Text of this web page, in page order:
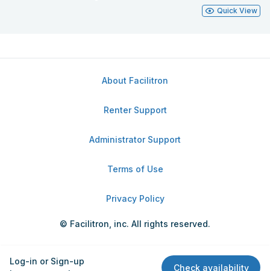
Log-in or Sign-up
Check availability
Quick View
About Facilitron
Renter Support
Administrator Support
Terms of Use
Privacy Policy
© Facilitron, inc. All rights reserved.